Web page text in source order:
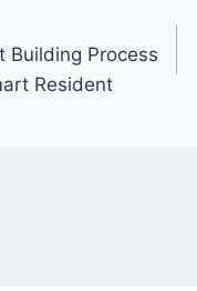
Building Process
Resident